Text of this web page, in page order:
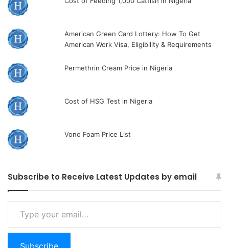
American Green Card Lottery: How To Get
American Work Visa, Eligibility & Requirements
Permethrin Cream Price in Nigeria
Cost of HSG Test in Nigeria
Vono Foam Price List
Subscribe to Receive Latest Updates by email
email…
Subscribe